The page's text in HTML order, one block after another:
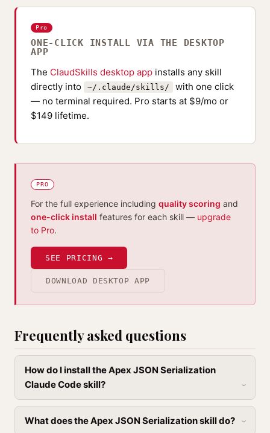
Pro
ONE-CLICK INSTALL VIA THE DESKTOP
APP
The ClaudSkills desktop app installs any skill
directly into
~/.claude/skills/
with one click
— no terminal required. Pro starts at $9/mo or
$149 lifetime.
PRO
For the full experience including quality scoring and
one-click install features for each skill — upgrade
to Pro.
SEE PRICING →
DOWNLOAD DESKTOP APP
Frequently asked questions
How do I install the Apex JSON Serialization
Claude Code skill?
What does the Apex JSON Serialization skill do?